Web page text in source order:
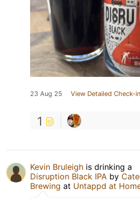
23 Aug 25 View Detailed Check-in
1
Kevin Bruleigh is drinking a
Disruption Black IPA by
Brewing at Untappd at